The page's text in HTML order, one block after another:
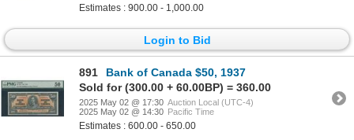
Estimates : 900.00 - 1,000.00
Login to Bid
891
Bank of Canada $50, 1937
Sold for (300.00 + 60.00BP) = 360.00
2025 May 02 @ 17:30 Auction Local (UTC-4)
2025 May 02 @ 14:30 Pacific Time
Estimates : 600.00 - 650.00